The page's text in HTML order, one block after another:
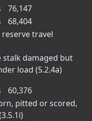
76,147
68,404
travel
stalk damaged but
load (5.2.4a)
60,376
pitted or scored,